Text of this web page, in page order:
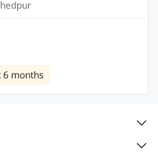
6 months